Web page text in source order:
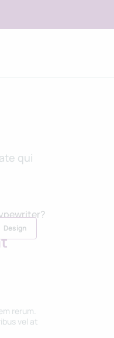
qui
Design
rerum.
vel at